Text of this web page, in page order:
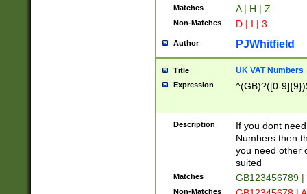
Matches A | H | Z
Non-Matches D | I | 3
Author PJWhitfield
Title UK VAT Numbers
Expression ^(GB)?([0-
Description
If you dont
Numbers then
you need other
suited
Matches GB123456789
Non-Matches